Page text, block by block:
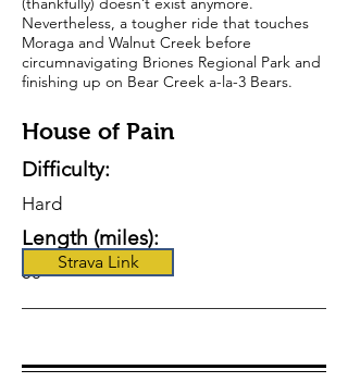
Nevertheless, a tougher ride that touches
Moraga and Walnut Creek before
circumnavigating Briones Regional Park and
finishing up on Bear Creek a-la-3 Bears.
House of Pain
Difficulty:
Hard
Length (miles):
50 Strava Link